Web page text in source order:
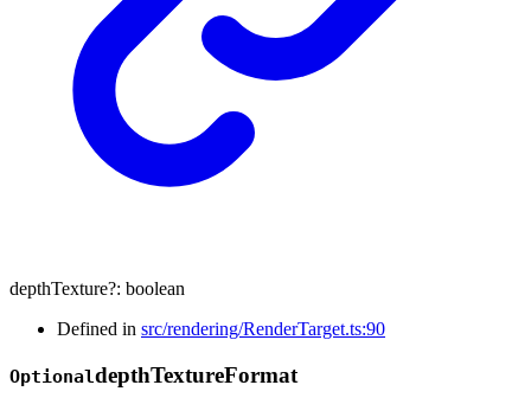
depthTexture?: boolean
Defined in src/rendering/RenderTarget.ts:90
OptionaldepthTextureFormat